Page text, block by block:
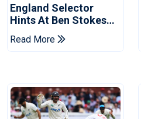
England Selector
Hints At Ben Stokes
Replacement For
Pakistan Series
Read More